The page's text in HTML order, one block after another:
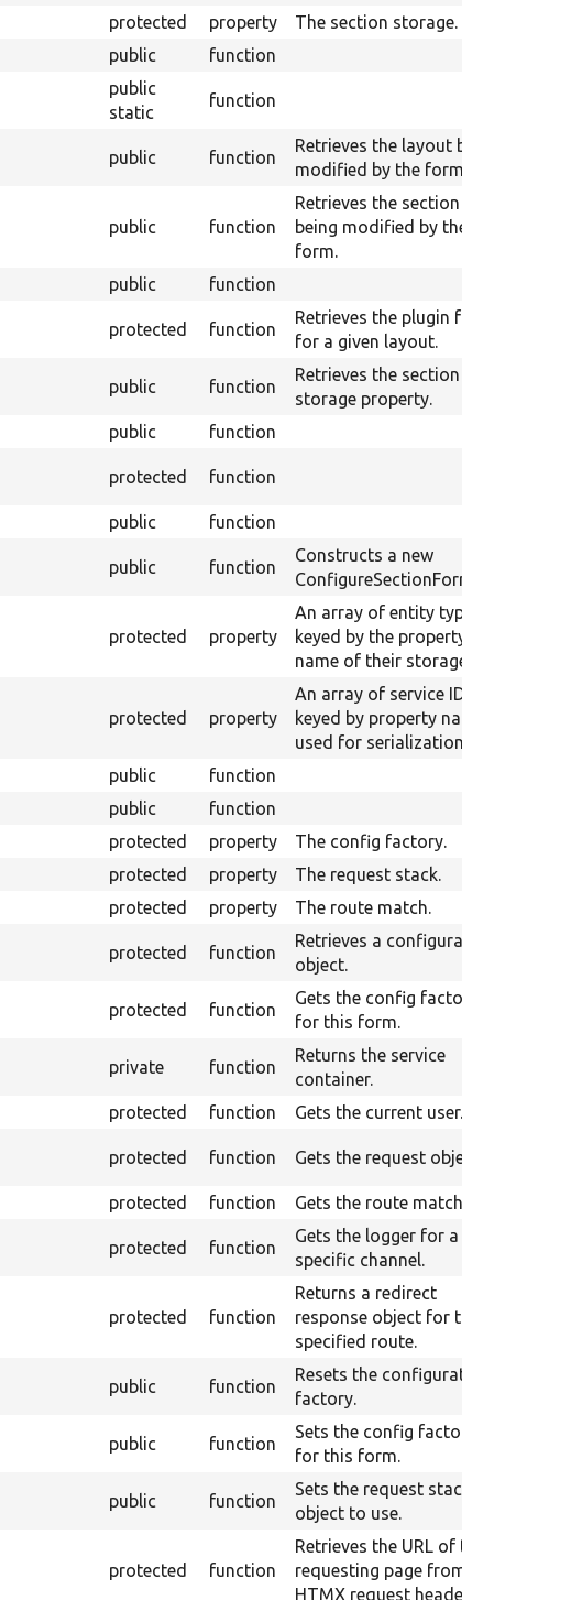
protected property
The section storage.
public function
public
static
function
public function
Retrieves the layout being
modified by the form.
public function
Retrieves the section
being modified by the
form.
public function
protected function
Retrieves the plugin form
for a given layout.
public function
Retrieves the section
storage property.
public function
protected function
public function
public function
Constructs a new
ConfigureSectionForm.
protected property
An array of entity type IDs
keyed by the property
name of their storages.
protected property
An array of service IDs
keyed by property name
used for serialization.
public function
public function
protected property The config factory.
protected property The request stack.
protected property The route match.
protected function
Retrieves a configuration
object.
protected function
Gets the config factory
for this form.
private function
Returns the service
container.
protected function Gets the current user.
protected function Gets the request object.
protected function Gets the route match.
protected function
Gets the logger for a
specific channel.
protected function
Returns a redirect
response object for the
specified route.
public function
Resets the configuration
factory.
public function
Sets the config factory
for this form.
public function
Sets the request stack
object to use.
protected function
Retrieves the URL of the
requesting page from an
HTMX request header.